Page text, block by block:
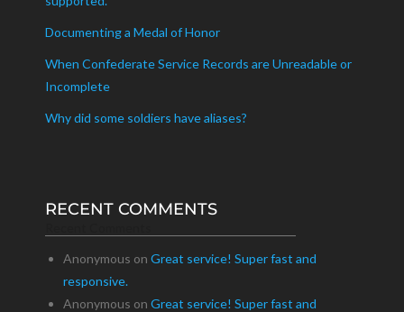
Documenting a Medal of Honor
When Confederate Service Records are Unreadable or
Incomplete
Why did some soldiers have aliases?
RECENT COMMENTS
Anonymous on Great service! Super fast and
responsive.
Anonymous on Great service! Super fast and